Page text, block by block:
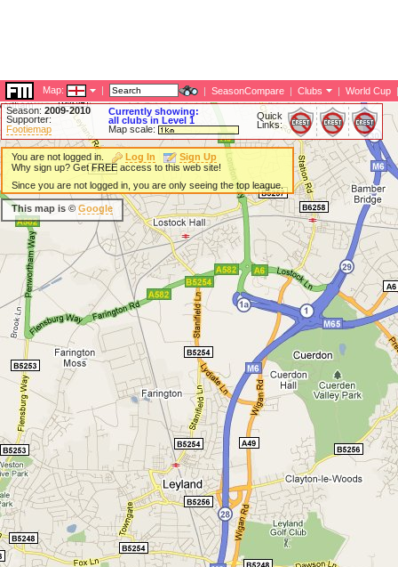
Map: | | SeasonCompare | Clubs | World Cup |
Season: 2009-2010
Supporter:
Footiemap
Currently showing:
all clubs in Level 1
Map scale:
Quick
Links:
You are not logged in. Log In
Sign Up
Why sign up? Get FREE access to this web site!
Since you are not logged in, you are only seeing the top league.
This map is © Google